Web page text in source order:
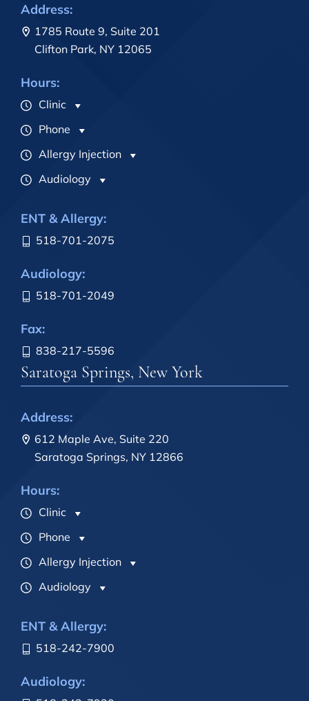
Address:
1785 Route 9, Suite 201
Clifton Park, NY 12065
Hours:
Clinic
Phone
Allergy Injection
Audiology
ENT & Allergy:
518-701-2075
Audiology:
518-701-2049
Fax:
838-217-5596
Saratoga Springs, New York
Address:
612 Maple Ave, Suite 220
Saratoga Springs, NY 12866
Hours:
Clinic
Phone
Allergy Injection
Audiology
ENT & Allergy:
518-242-7900
Audiology: